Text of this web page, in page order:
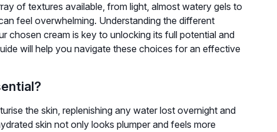
of textures available, from light, almost watery gels to
feel overwhelming. Understanding the different
chosen cream is key to unlocking its full potential and
will help you navigate these choices for an effective
the skin, replenishing any water lost overnight and
skin not only looks plumper and feels more